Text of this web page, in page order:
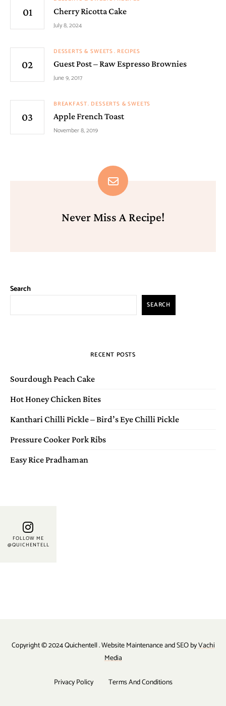
Cherry Ricotta Cake
July 8, 2024
DESSERTS & SWEETS RECIPES
Guest Post – Raw Espresso Brownies
June 9, 2017
BREAKFAST DESSERTS & SWEETS
Apple French Toast
November 8, 2019
Never Miss A Recipe!
Search
SEARCH
RECENT POSTS
Sourdough Peach Cake
Hot Honey Chicken Bites
Kanthari Chilli Pickle – Bird’s Eye Chilli Pickle
Pressure Cooker Pork Ribs
Easy Rice Pradhaman
FOLLOW ME
@QUICHENTELL
Copyright © 2024 Quichentell . Website Maintenance and SEO byVachi
Media
Privacy Policy Terms And Conditions